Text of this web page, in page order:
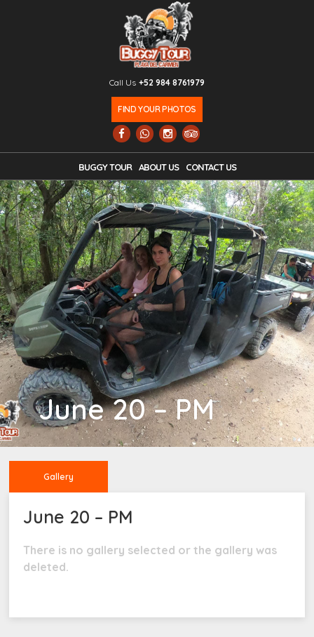
Call Us +52 984 8761979
FIND YOUR PHOTOS
BUGGY TOUR ABOUT US CONTACT US
June 20 – PM
Gallery
June 20 – PM
There is no gallery selected or the gallery was
deleted.